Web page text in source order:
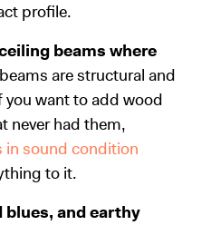
profile.
beams where
are structural and
you want to add wood
never had them,
in sound condition
to it.
and earthy